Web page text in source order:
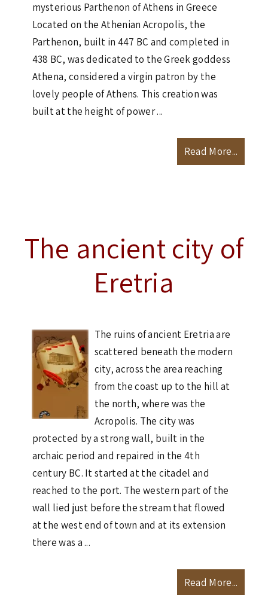
mysterious Parthenon of Athens in Greece
Located on the Athenian Acropolis, the
Parthenon, built in 447 BC and completed in
438 BC, was dedicated to the Greek goddess
Athena, considered a virgin patron by the
lovely people of Athens. This creation was
built at the height of power ...
Read More...
The ancient city of
Eretria
The ruins of ancient Eretria are
scattered beneath the modern
city, across the area reaching
from the coast up to the hill at
the north, where was the
Acropolis. The city was
protected by a strong wall, built in the
archaic period and repaired in the 4th
century BC. It started at the citadel and
reached to the port. The western part of the
wall lied just before the stream that flowed
at the west end of town and at its extension
there was a ...
Read More...